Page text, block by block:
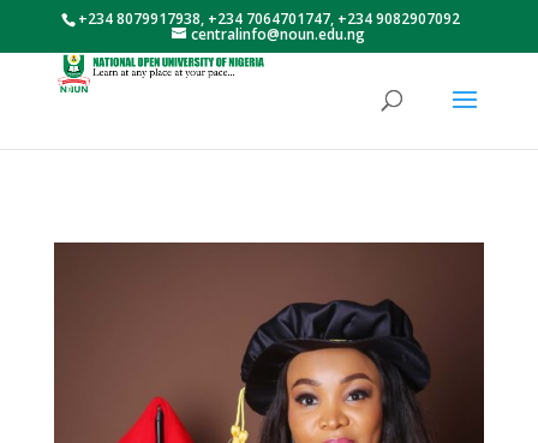
+234 8079917938, +234 7064701747, +234 9082907092
centralinfo@noun.edu.ng